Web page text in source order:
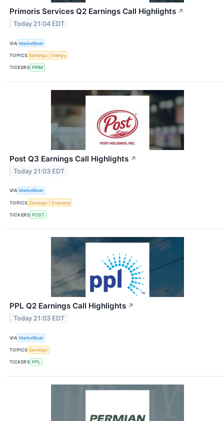
Primoris Services Q2 Earnings Call Highlights ↗
Today 21:04 EDT
VIA MarketBeat
TOPICS Earnings Energy
TICKERS PRIM
Post Q3 Earnings Call Highlights ↗
Today 21:03 EDT
VIA MarketBeat
TOPICS Earnings Economy
TICKERS POST
PPL Q2 Earnings Call Highlights ↗
Today 21:03 EDT
VIA MarketBeat
TOPICS Earnings
TICKERS PPL